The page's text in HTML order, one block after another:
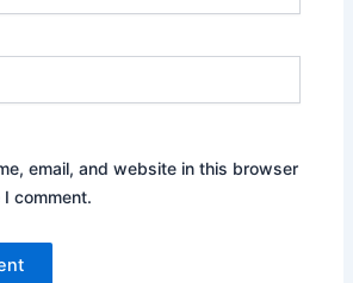
email, and website in this browser
comment.